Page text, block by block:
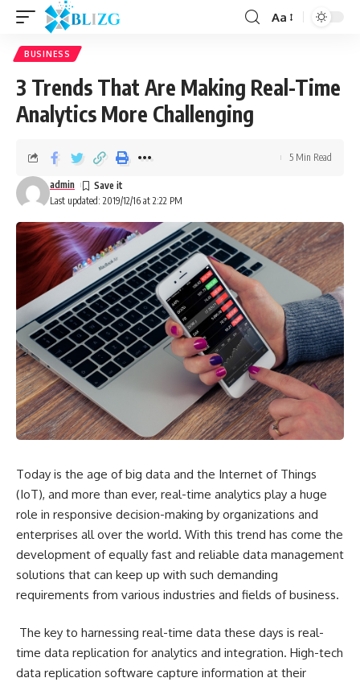
Aa
BUSINESS
3 Trends That Are Making Real-Time
Analytics More Challenging
Last updated: 2019/12/16 at 2:22 PM
admin
5 Min Read
Today is the age of big data and the Internet of Things
(IoT), and more than ever, real-time analytics play a huge
role in responsive decision-making by organizations and
enterprises all over the world. With this trend has come the
development of equally fast and reliable data management
solutions that can keep up with such demanding
requirements from various industries and fields of business.
The key to harnessing real-time data these days is real-
time data replication for analytics and integration. High-tech
data replication software capture information at their